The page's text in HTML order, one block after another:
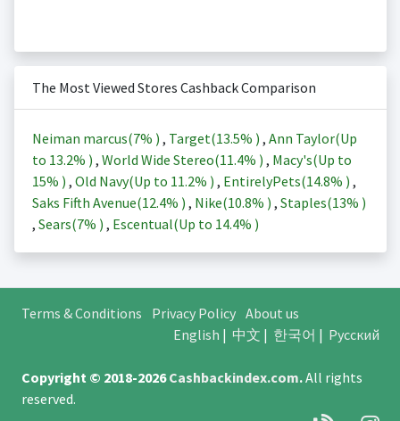
The Most Viewed Stores Cashback Comparison
Neiman marcus(7% ) , Target(13.5% ) , Ann Taylor(Up
to 13.2% ) , World Wide Stereo(11.4% ) , Macy's(Up to
15% ) , Old Navy(Up to 11.2% ) , EntirelyPets(14.8% ) ,
Saks Fifth Avenue(12.4% ) , Nike(10.8% ) , Staples(13% )
, Sears(7% ) , Escentual(Up to 14.4% )
Terms & Conditions Privacy Policy About us
English | 中文 | 한국어 | Русский
Copyright © 2018-2026Cashbackindex.com.All rights
reserved.